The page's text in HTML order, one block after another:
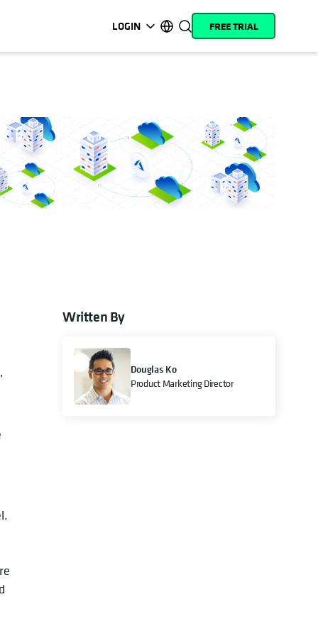
LOGIN
opens in a new tab
opens in a new tab
opens in a new tab
Support
opens in a new tab
Product
Documentation
opens in a new tab
opens in a new tab
opens in a new tab
opens in a new tab
Français (France)
日本語 (Japan)
Português (Brazil)
한국어 (South Korea)
FREE TRIAL
Written By
Douglas Ko
Product Marketing Director